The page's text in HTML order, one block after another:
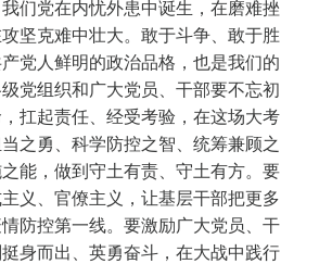
们党在内忧外患中诞生，在磨难挫
坚克难中壮大。敢于斗争、敢于胜
党人鲜明的政治品格，也是我们的
党组织和广大党员、干部要不忘初
扛起责任、经受考验，在这场大考
之勇、科学防控之智、统筹兼顾之
能，做到守土有责、守土有方。要
义、官僚主义，让基层干部把更多
防控第一线。要激励广大党员、干
身而出、英勇奋斗，在大战中践行